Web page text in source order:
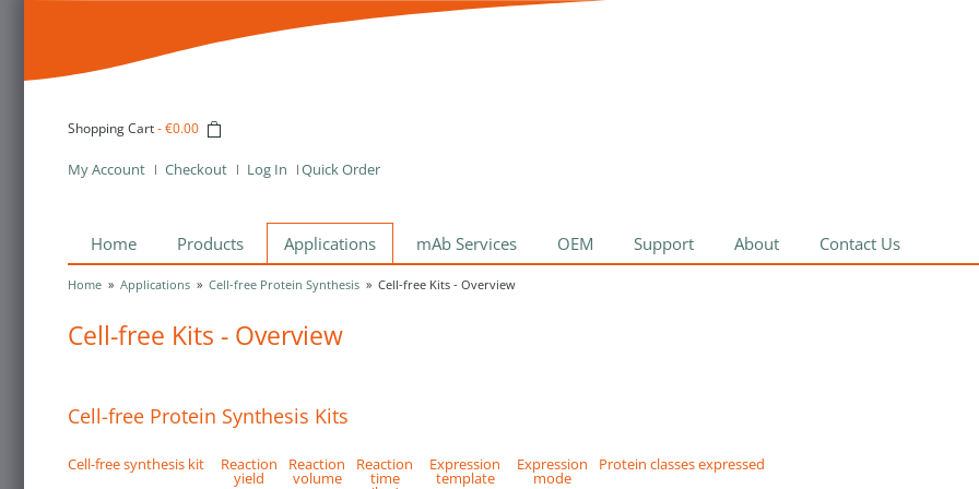
Shopping Cart-€0.00
My Account Checkout Log In Quick Order
Home Products Applications mAb Services OEM Support About Contact Us
Home » Applications » Cell-free Protein Synthesis » Cell-free Kits - Overview
Cell-free Kits - Overview
Cell-free Protein Synthesis Kits
Cell-free synthesis kit Reaction
yield
Reaction
volume
Reaction
time
Expression
template
Expression
mode
Protein classes expressed